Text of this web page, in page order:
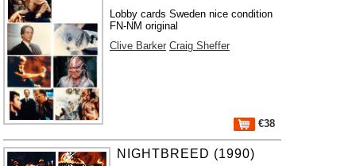
Lobby cards Sweden nice condition
FN-NM original
Clive Barker Craig Sheffer
€38
NIGHTBREED (1990)